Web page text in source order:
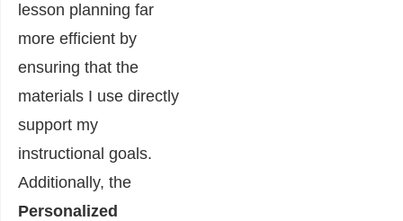
lesson planning far
more efficient by
ensuring that the
materials I use directly
support my
instructional goals.
Additionally, the
Personalized